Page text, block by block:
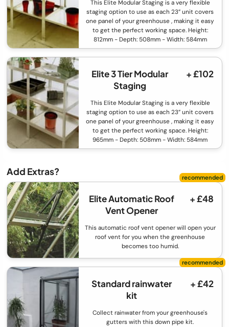
This Elite Modular Staging is a very flexible
staging option to use as each 23” unit covers
one panel of your greenhouse , making it easy
to get the perfect working space. Height:
812mm - Depth: 508mm - Width: 584mm
Elite 3 Tier Modular
Staging
+ £102
This Elite Modular Staging is a very flexible
staging option to use as each 23” unit covers
one panel of your greenhouse , making it easy
to get the perfect working space. Height:
965mm - Depth: 508mm - Width: 584mm
Add Extras?
Elite Automatic Roof
Vent Opener
+ £48
This automatic roof vent opener will open your
roof vent for you when the greenhouse
becomes too humid.
Standard rainwater
kit
+ £42
Collect rainwater from your greenhouse's
gutters with this down pipe kit.